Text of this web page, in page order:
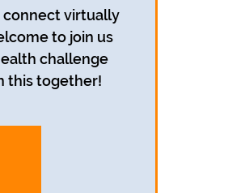
connect virtually
to join us
challenge
this together!